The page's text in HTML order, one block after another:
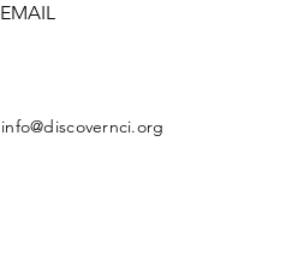
EMAIL
info@discovernci.org